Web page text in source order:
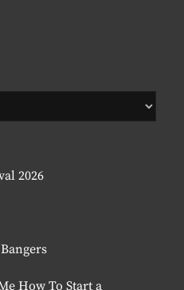
2026
How To Start a